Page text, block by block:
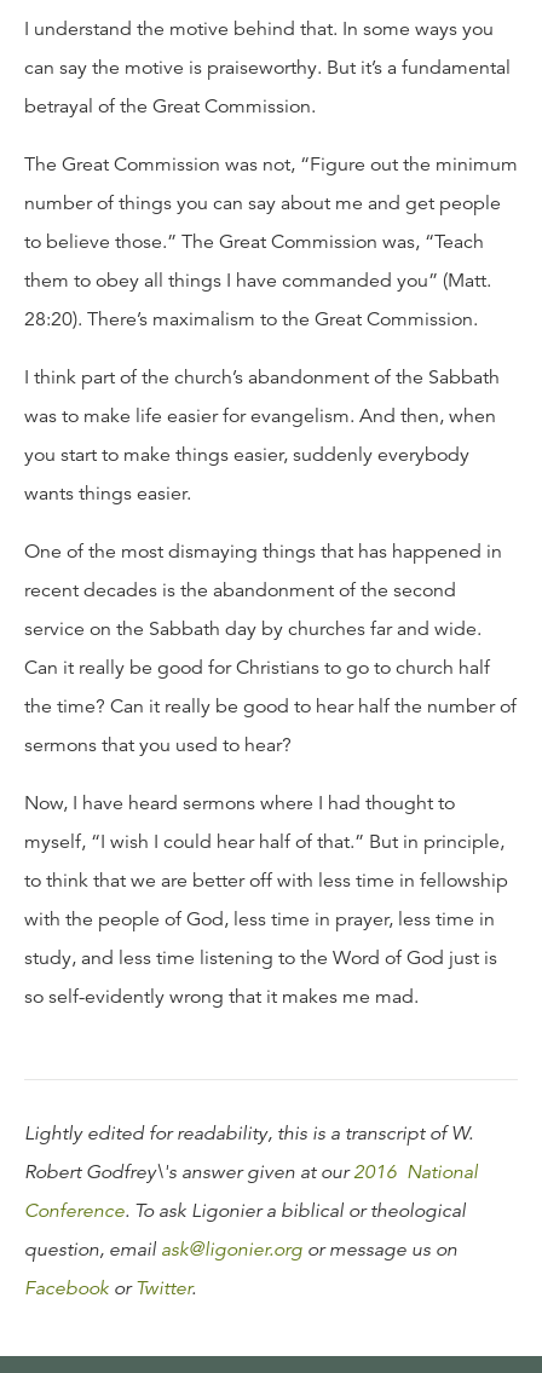
I understand the motive behind that. In some ways you
can say the motive is praiseworthy. But it’s a fundamental
betrayal of the Great Commission.
The Great Commission was not, “Figure out the minimum
number of things you can say about me and get people
to believe those.” The Great Commission was, “Teach
them to obey all things I have commanded you” (Matt.
28:20). There’s maximalism to the Great Commission.
I think part of the church’s abandonment of the Sabbath
was to make life easier for evangelism. And then, when
you start to make things easier, suddenly everybody
wants things easier.
One of the most dismaying things that has happened in
recent decades is the abandonment of the second
service on the Sabbath day by churches far and wide.
Can it really be good for Christians to go to church half
the time? Can it really be good to hear half the number of
sermons that you used to hear?
Now, I have heard sermons where I had thought to
myself, “I wish I could hear half of that.” But in principle,
to think that we are better off with less time in fellowship
with the people of God, less time in prayer, less time in
study, and less time listening to the Word of God just is
so self-evidently wrong that it makes me mad.
Lightly edited for readability, this is a transcript of W.
Robert Godfrey\'s answer given at our2016 National
Conference. To ask Ligonier a biblical or theological
question, email ask@ligonier.org or message us on
Facebook orTwitter.